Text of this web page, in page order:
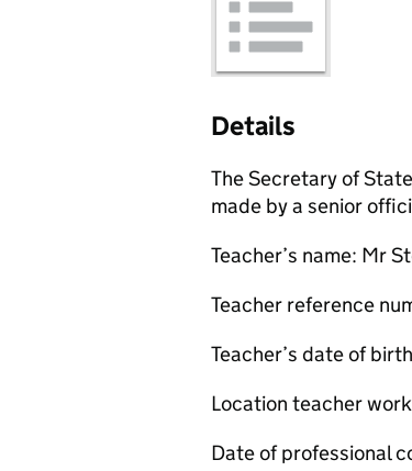
Details
The Secretary of
made by a senior
Teacher’s name: Mr
Teacher reference
Teacher’s date of
Location teacher
Date of professional